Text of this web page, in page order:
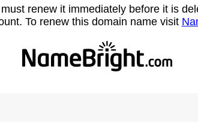
renew it immediately before it is
To renew this domain name visit